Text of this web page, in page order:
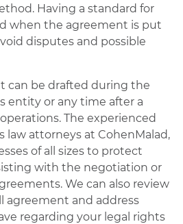
Having a standard for
when the agreement is put
disputes and possible
can be drafted during the
entity or any time after a
The experienced
law attorneys at CohenMalad,
of all sizes to protect
with the negotiation or
We can also review
agreement and address
regarding your legal rights